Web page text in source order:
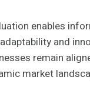
enables
and
remain
market